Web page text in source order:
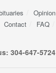
Opinion
Contact FAQ
304-647-5724